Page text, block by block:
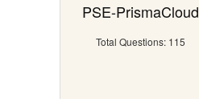
PSE-PrismaCloud
Total Questions: 115